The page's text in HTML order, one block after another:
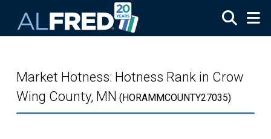
Market Hotness: Hotness Rank in Crow
Wing County, MN (HORAMMCOUNTY27035)